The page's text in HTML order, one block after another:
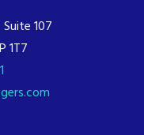
107
1T7